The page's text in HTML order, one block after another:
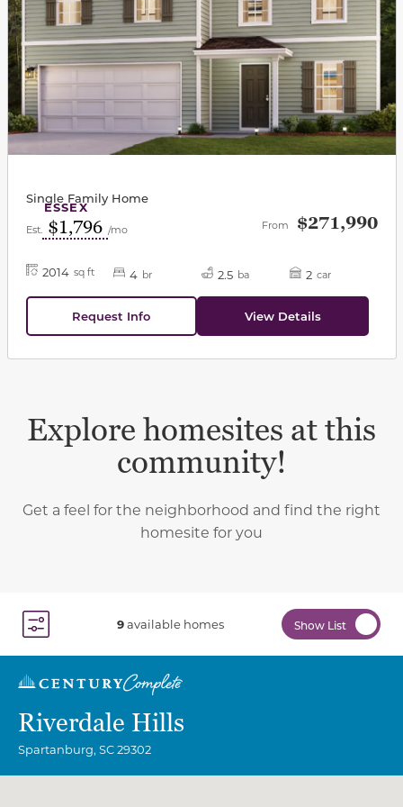
ESSEX
Single Family Home
Est. $1,796 /mo From $271,990
2014 sq ft 4 br 2.5 ba 2 car
Request Info View Details
Explore homesites at this
community!
Get a feel for the neighborhood and find the right
homesite for you
9available homes Show List
Riverdale Hills
Spartanburg, SC29302